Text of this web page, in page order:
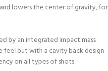
lowers the center of gravity, for
by an integrated impact mass
feel but with a cavity back design
on all types of shots.